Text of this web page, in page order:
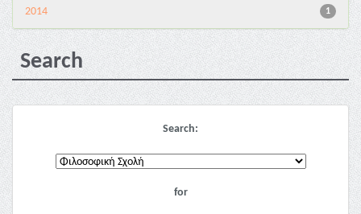
1
2014
Search
Search:
for